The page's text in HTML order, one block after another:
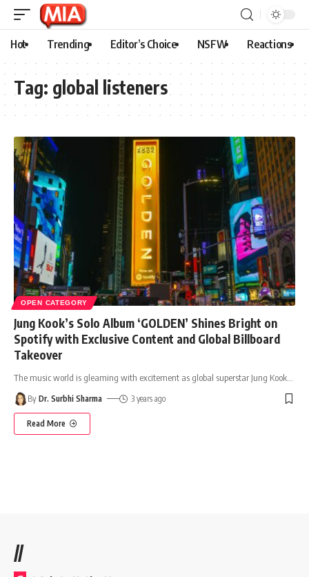
Hot Trending Editor’s Choice NSFW Reactions
Tag: global listeners
OPEN CATEGORY
Jung Kook’s Solo Album ‘GOLDEN’ Shines Bright on
Spotify with Exclusive Content and Global Billboard
Takeover
The music world is gleaming with excitement as global superstar Jung Kook
By Dr. Surbhi Sharma 3 years ago
Read More
//